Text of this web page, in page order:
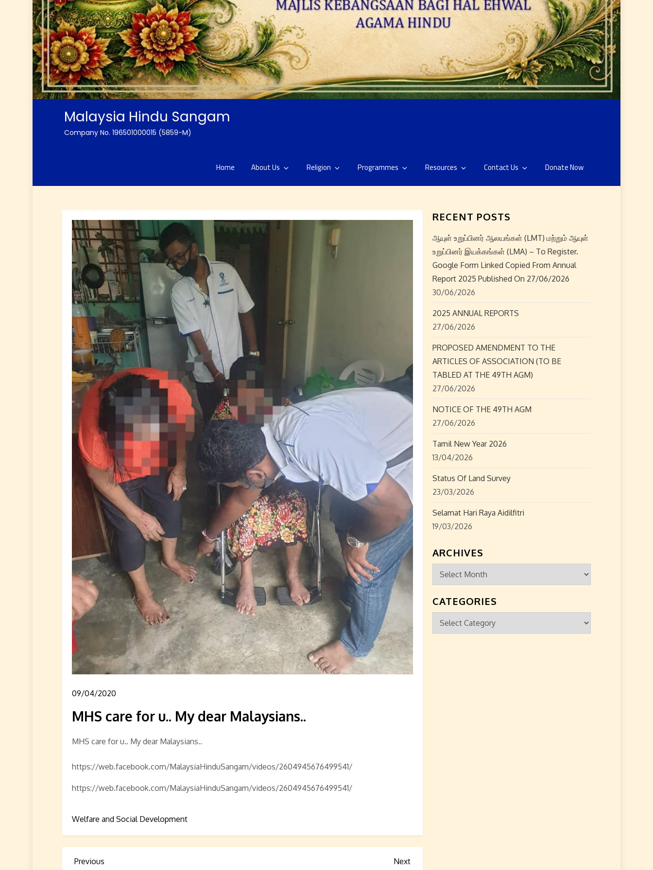
Malaysia Hindu Sangam
Company No. 196501000015 (5859-M)
Home About Us Religion Programmes Resources Contact Us Donate Now
09/04/2020
MHS care for u.. My dear Malaysians..
MHS care for u.. My dear Malaysians..
https://web.facebook.com/MalaysiaHinduSangam/videos/2604945676499541/
https://web.facebook.com/MalaysiaHinduSangam/videos/2604945676499541/
Welfare and Social Development
P
Previous
Previous
Next
Next
RECENT POSTS
ஆயுள் உறுப்பினர் ஆலயங்கள் (LMT) மற்றும் ஆயுள்
உறுப்பினர் இயக்கங்கள் (LMA) – To Register.
Google Form Linked Copied From Annual
Report 2025 Published On 27/06/2026
30/06/2026
2025 ANNUAL REPORTS
27/06/2026
PROPOSED AMENDMENT TO THE
ARTICLES OF ASSOCIATION (TO BE
TABLED AT THE 49TH AGM)
27/06/2026
NOTICE OF THE 49TH AGM
27/06/2026
Tamil New Year 2026
13/04/2026
Status Of Land Survey
23/03/2026
Selamat Hari Raya Aidilfitri
19/03/2026
ARCHIVES
Archives
CATEGORIES
Categories